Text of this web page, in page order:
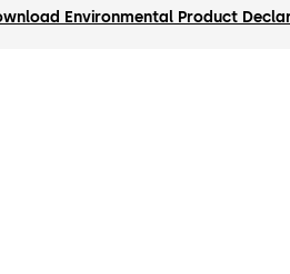
Environmental Product